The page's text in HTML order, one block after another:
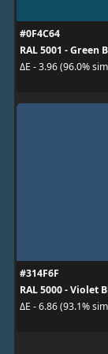
#0F4C64
RAL 5001 - Green
ΔE - 3.96 (96.0%
#314F6F
RAL 5000 - Violet
ΔE - 6.86 (93.1%